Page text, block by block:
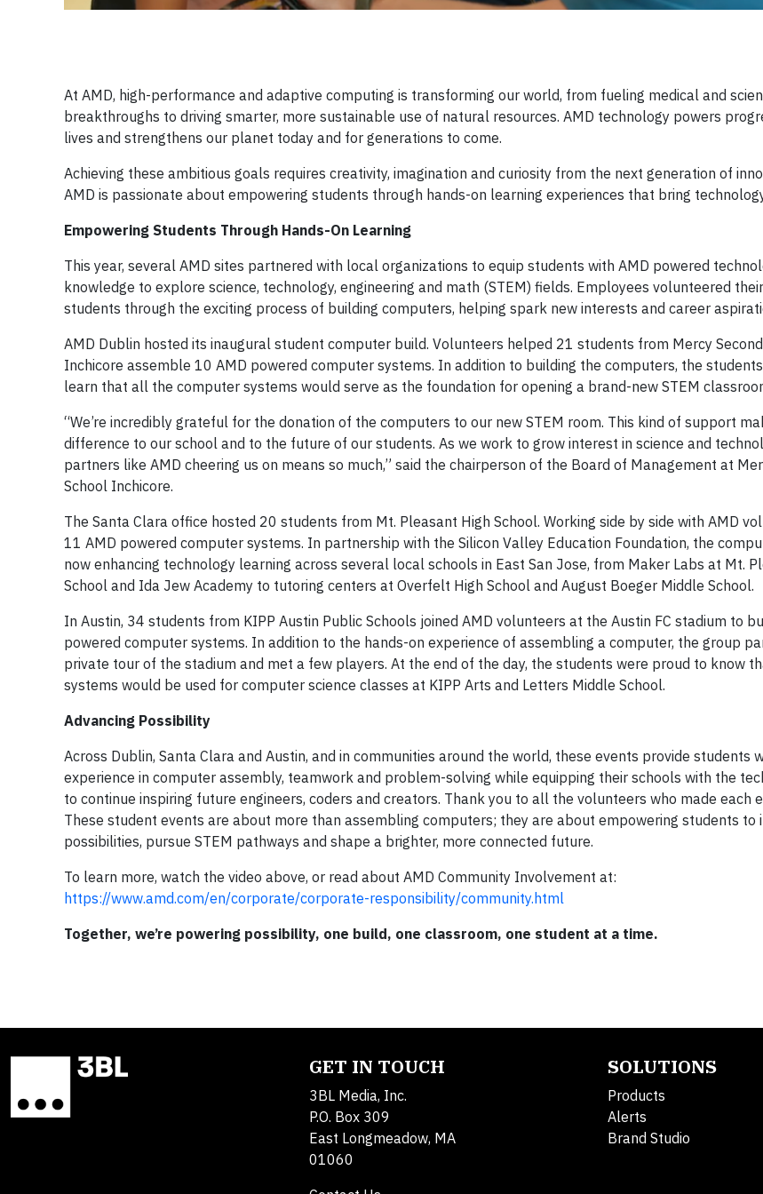
At AMD, high-performance and adaptive computing is transforming our world, from fueling medical and
breakthroughs to driving smarter, more sustainable use of natural resources. AMD technology powers
lives and strengthens our planet today and for generations to come.
Achieving these ambitious goals requires creativity, imagination and curiosity from the next generation of
AMD is passionate about empowering students through hands-on learning experiences that bring
Empowering Students Through Hands-On Learning
This year, several AMD sites partnered with local organizations to equip students with AMD powered
knowledge to explore science, technology, engineering and math (STEM) fields. Employees volunteered
students through the exciting process of building computers, helping spark new interests and career
AMD Dublin hosted its inaugural student computer build. Volunteers helped 21 students from Mercy
Inchicore assemble 10 AMD powered computer systems. In addition to building the computers, the
learn that all the computer systems would serve as the foundation for opening a brand-new STEM
“We’re incredibly grateful for the donation of the computers to our new STEM room. This kind of support
difference to our school and to the future of our students. As we work to grow interest in science and
partners like AMD cheering us on means so much,” said the chairperson of the Board of Management at
School Inchicore.
The Santa Clara office hosted 20 students from Mt. Pleasant High School. Working side by side with AMD
11 AMD powered computer systems. In partnership with the Silicon Valley Education Foundation, the
now enhancing technology learning across several local schools in East San Jose, from Maker Labs at Mt.
School and Ida Jew Academy to tutoring centers at Overfelt High School and August Boeger Middle School.
In Austin, 34 students from KIPP Austin Public Schools joined AMD volunteers at the Austin FC stadium to
powered computer systems. In addition to the hands-on experience of assembling a computer, the group
private tour of the stadium and met a few players. At the end of the day, the students were proud to know
systems would be used for computer science classes at KIPP Arts and Letters Middle School.
Advancing Possibility
Across Dublin, Santa Clara and Austin, and in communities around the world, these events provide students
experience in computer assembly, teamwork and problem-solving while equipping their schools with the
to continue inspiring future engineers, coders and creators. Thank you to all the volunteers who made each
These student events are about more than assembling computers; they are about empowering students to
possibilities, pursue STEM pathways and shape a brighter, more connected future.
To learn more, watch the video above, or read about AMD Community Involvement at:
https://www.amd.com/en/corporate/corporate-responsibility/community.html
Together, we’re powering possibility, one build, one classroom, one student at a time.
GET IN TOUCH
3BL Media, Inc.
P.O. Box 309
East Longmeadow, MA
01060
SOLUTIONS
Products
Alerts
Brand Studio